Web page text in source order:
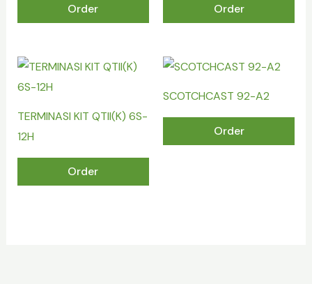
Order Order
TERMINASI KIT QTII(K) 6S-
12H
Order
SCOTCHCAST 92-A2
Order